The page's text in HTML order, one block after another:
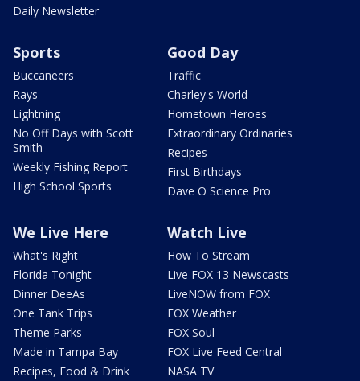
Daily Newsletter
Sports
Buccaneers
Rays
Lightning
No Off Days with Scott
Smith
Weekly Fishing Report
High School Sports
Good Day
Traffic
Charley's World
Hometown Heroes
Extraordinary Ordinaries
Recipes
First Birthdays
Dave O Science Pro
We Live Here
What's Right
Florida Tonight
Dinner DeeAs
One Tank Trips
Theme Parks
Made in Tampa Bay
Recipes, Food & Drink
Watch Live
How To Stream
Live FOX 13 Newscasts
LiveNOW from FOX
FOX Weather
FOX Soul
FOX Live Feed Central
NASA TV